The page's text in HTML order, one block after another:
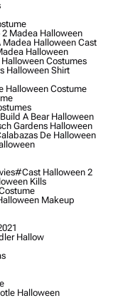
Madea Halloween
Halloween Cast
Halloween
Costumes
Halloween Shirt
Halloween Costume
A Bear Halloween
Gardens Halloween
De Halloween
#cast Halloween 2
Kills
Makeup
Hallow
Halloween